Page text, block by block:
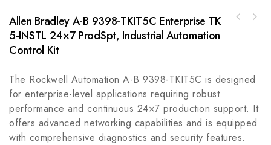
Allen Bradley A-B 9398-TKIT5C Enterprise TK
5-INSTL 24×7 ProdSpt, Industrial Automation
Control Kit
The Rockwell Automation A-B 9398-TKIT5C is designed
for enterprise-level applications requiring robust
performance and continuous 24×7 production support. It
offers advanced networking capabilities and is equipped
with comprehensive diagnostics and security features.